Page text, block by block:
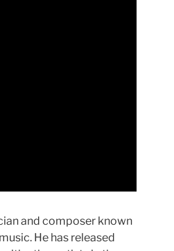
and composer known
He has released